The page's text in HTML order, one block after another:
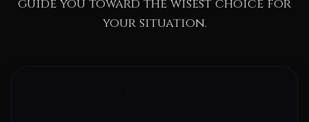
guide you toward the wisest choice for
your situation.